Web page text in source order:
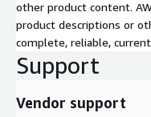
other product content.
product descriptions or
complete, reliable,
Support
Vendor support